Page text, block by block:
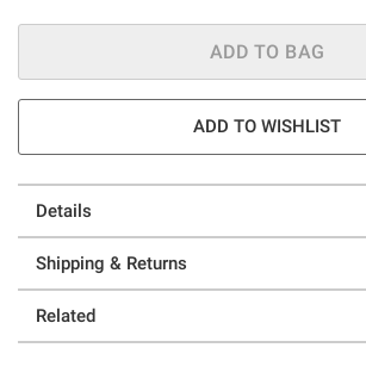
ADD TO BAG
ADD TO WISHLIST
Details
Shipping & Returns
Related